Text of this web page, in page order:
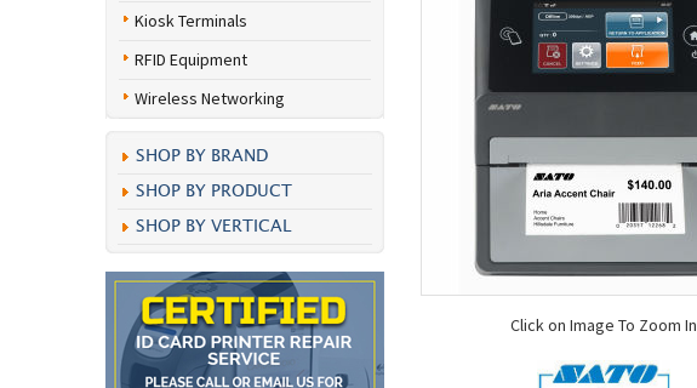
Kiosk Terminals
RFID Equipment
Wireless Networking
SHOP BY BRAND
SHOP BY PRODUCT
SHOP BY VERTICAL
Click on Image To Zoom In